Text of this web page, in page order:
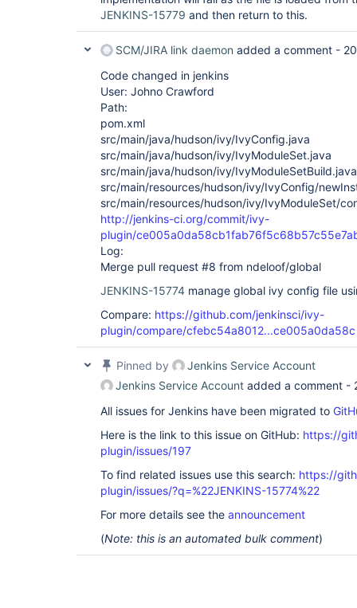
JENKINS-15779 and then return to this.
SCM/JIRA link daemon added a comment -
Code changed in jenkins
User: Johno Crawford
Path:
pom.xml
src/main/java/hudson/ivy/IvyConfig.java
src/main/java/hudson/ivy/IvyModuleSet.java
src/main/java/hudson/ivy/IvyModuleSetBuild.java
src/main/resources/hudson/ivy/IvyConfig/
src/main/resources/hudson/ivy/IvyModuleSet/
http://jenkins-ci.org/commit/ivy-
plugin/
Log:
Merge pull request #8 from ndeloof/global
JENKINS-15774 manage global ivy config file
Compare: https://github.com/jenkinsci/ivy-
plugin/compare/cfebc54a8012...ce005a0da58c
Pinned by
Jenkins Service Account
Jenkins Service Account added a comment -
All issues for Jenkins have been migrated to
Here is the link to this issue on GitHub: https://
plugin/issues/197
To find related issues use this search: https://
plugin/issues/?q=%22JENKINS-15774%22
For more details see the announcement
(Note: this is an automated bulk comment)